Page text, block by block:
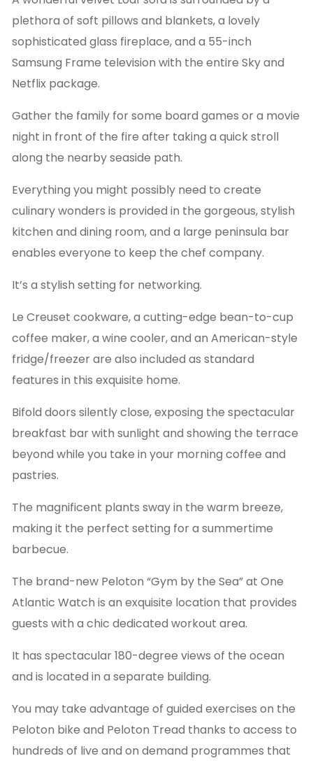
plethora of soft pillows and blankets, a lovely
sophisticated glass fireplace, and a 55-inch
Samsung Frame television with the entire Sky and
Netflix package.
Gather the family for some board games or a movie
night in front of the fire after taking a quick stroll
along the nearby seaside path.
Everything you might possibly need to create
culinary wonders is provided in the gorgeous, stylish
kitchen and dining room, and a large peninsula bar
enables everyone to keep the chef company.
It’s a stylish setting for networking.
Le Creuset cookware, a cutting-edge bean-to-cup
coffee maker, a wine cooler, and an American-style
fridge/freezer are also included as standard
features in this exquisite home.
Bifold doors silently close, exposing the spectacular
breakfast bar with sunlight and showing the terrace
beyond while you take in your morning coffee and
pastries.
The magnificent plants sway in the warm breeze,
making it the perfect setting for a summertime
barbecue.
The brand-new Peloton “Gym by the Sea” at One
Atlantic Watch is an exquisite location that provides
guests with a chic dedicated workout area.
It has spectacular 180-degree views of the ocean
and is located in a separate building.
You may take advantage of guided exercises on the
Peloton bike and Peloton Tread thanks to access to
hundreds of live and on demand programmes that